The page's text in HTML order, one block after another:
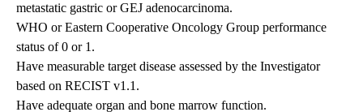
metastatic gastric or GEJ adenocarcinoma.
WHO or Eastern Cooperative Oncology Group performance
status of 0 or 1.
Have measurable target disease assessed by the Investigator
based on RECIST v1.1.
Have adequate organ and bone marrow function.